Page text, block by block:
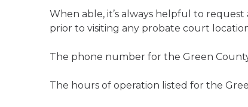
When able, it’s always helpful to
prior to visiting any probate court
The phone number for the Green
The hours of operation listed for the